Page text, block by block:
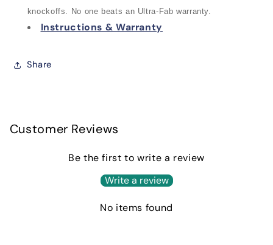
knockoffs. No one beats an Ultra-Fab warranty.
Instructions & Warranty
Share
Customer Reviews
Be the first to write a review
Write a review
No items found